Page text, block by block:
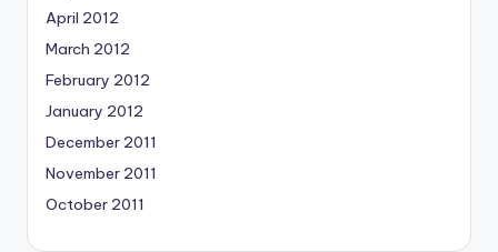
April 2012
March 2012
February 2012
January 2012
December 2011
November 2011
October 2011